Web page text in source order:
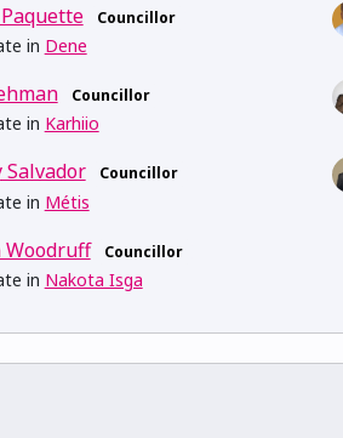
Councillor
in Dene
Councillor
in Karhiio
Salvador Councillor
in Métis
Woodruff Councillor
in Nakota Isga